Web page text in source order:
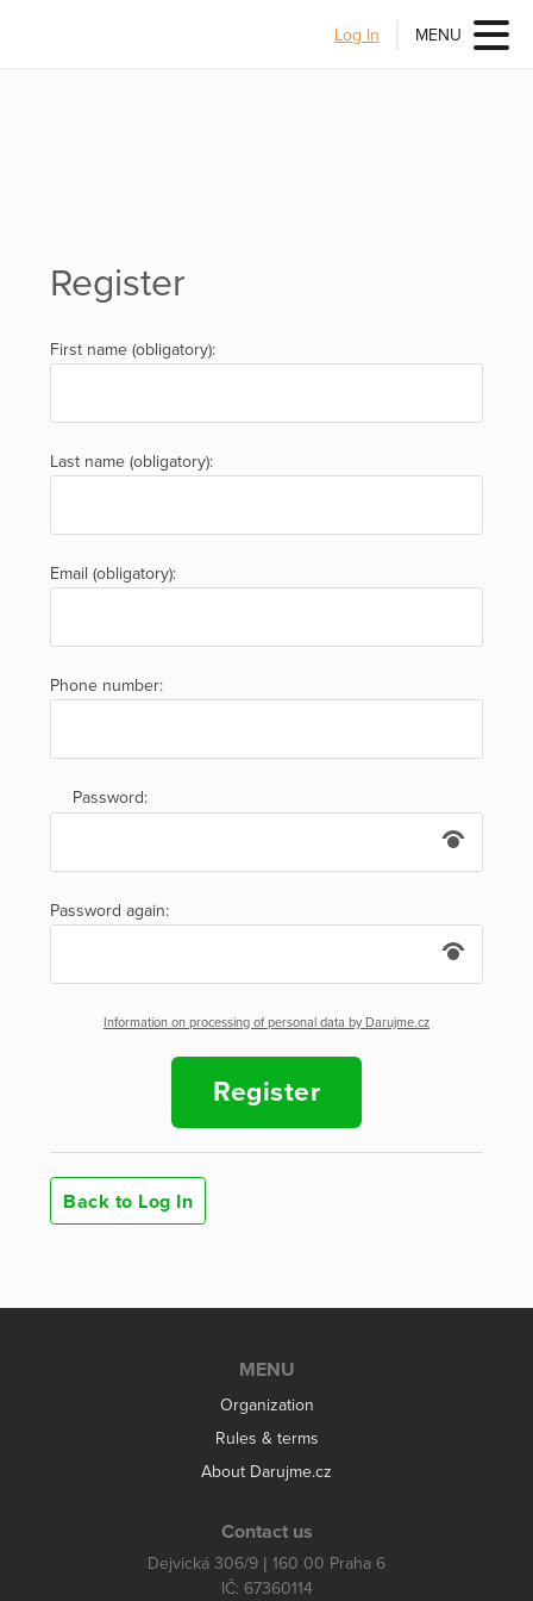
Log In MENU
Register
First name (obligatory):
Last name (obligatory):
Email (obligatory):
Phone number:
Password:
Password again:
Information on processing of personal data by Darujme.cz
Register
Back to Log In
MENU
Organization
Rules & terms
About Darujme.cz
Contact us
Dejvická 306/9 | 160 00 Praha 6
IČ: 67360114